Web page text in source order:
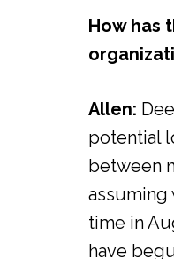
How has
Allen:
potential
between
assuming
time in
have